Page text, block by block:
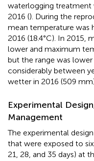
waterlogging treatment
2016 (). During the
mean temperature was
2016 (18.4°C). In 2015,
lower and maximum
but the range was lower
considerably between
wetter in 2016 (509
Experimental
Management
The experimental
that were exposed to
21, 28, and 35 days) at